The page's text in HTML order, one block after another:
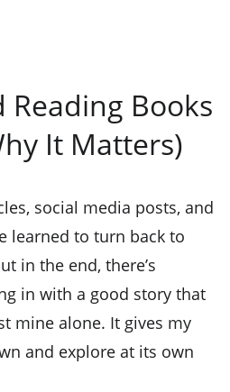
Reading Books
It Matters)
social media posts, and
learned to turn back to
in the end, there’s
in with a good story that
mine alone. It gives my
and explore at its own